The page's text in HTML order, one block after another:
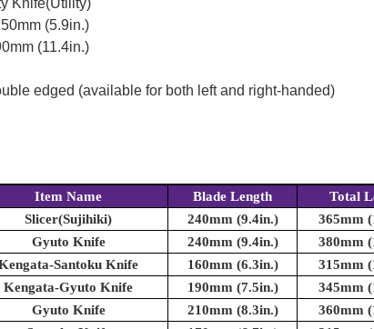
Knife(Utility)
(5.9in.)
(11.4in.)
edged (available for both left and right-handed)
Item Name Blade Length Total
Slicer(Sujihiki) 240mm (9.4in.) 365mm
Gyuto Knife 240mm (9.4in.) 380mm
Santoku Knife 160mm (6.3in.) 315mm
Kengata-Gyuto Knife 190mm (7.5in.) 345mm
Gyuto Knife 210mm (8.3in.) 360mm